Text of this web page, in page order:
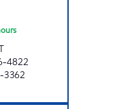
4822
3362